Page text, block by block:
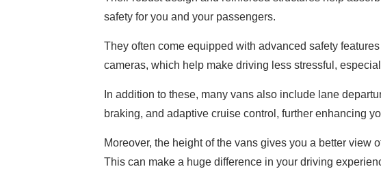
safety for you and your passengers.
They often come equipped with advanced safety
cameras, which help make driving less stressful,
In addition to these, many vans also include lane
braking, and adaptive cruise control, further enhancing
Moreover, the height of the vans gives you a better view
This can make a huge difference in your driving